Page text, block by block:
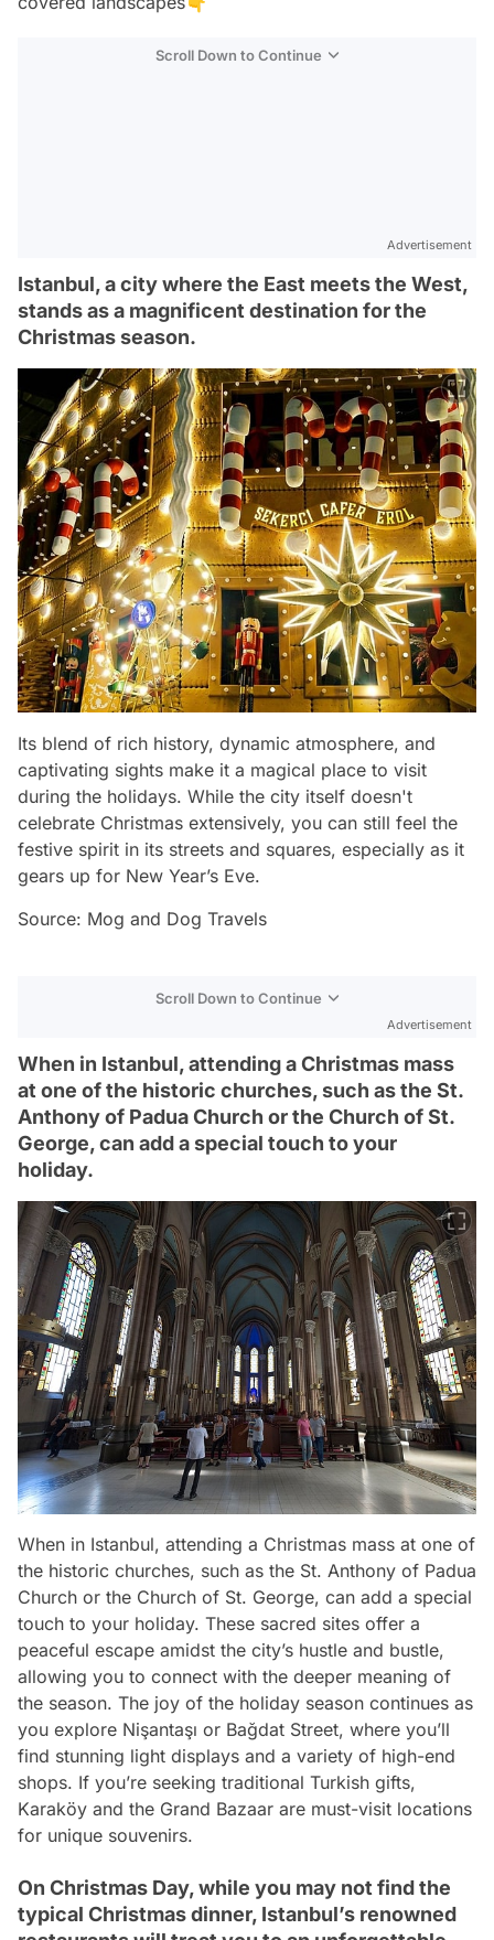
Scroll Down to Continue
Advertisement
Istanbul, a city where the East meets the West,
stands as a magnificent destination for the
Christmas season.
Its blend of rich history, dynamic atmosphere, and
captivating sights make it a magical place to visit
during the holidays. While the city itself doesn't
celebrate Christmas extensively, you can still feel the
festive spirit in its streets and squares, especially as it
gears up for New Year’s Eve.
Source: Mog and Dog Travels
Scroll Down to Continue
Advertisement
When in Istanbul, attending a Christmas mass
at one of the historic churches, such as the St.
Anthony of Padua Church or the Church of St.
George, can add a special touch to your
holiday.
When in Istanbul, attending a Christmas mass at one of
the historic churches, such as the St. Anthony of Padua
Church or the Church of St. George, can add a special
touch to your holiday. These sacred sites offer a
peaceful escape amidst the city’s hustle and bustle,
allowing you to connect with the deeper meaning of
the season. The joy of the holiday season continues as
you explore Nişantaşı or Bağdat Street, where you’ll
find stunning light displays and a variety of high-end
shops. If you’re seeking traditional Turkish gifts,
Karaköy and the Grand Bazaar are must-visit locations
for unique souvenirs.
On Christmas Day, while you may not find the
typical Christmas dinner, Istanbul’s renowned